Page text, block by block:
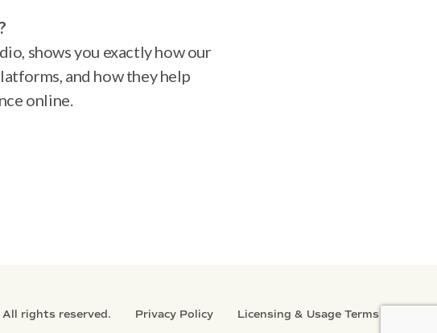
shows you exactly how our
and how they help
online.
All rights reserved. Privacy Policy Licensing & Usage Terms